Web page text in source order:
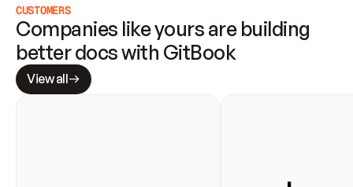
CUSTOMERS
Companies like yours are building
better docs with GitBook
View all